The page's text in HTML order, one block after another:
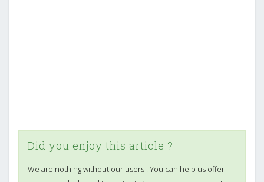
Did you enjoy this article ?
We are nothing without our users ! You can help us offer